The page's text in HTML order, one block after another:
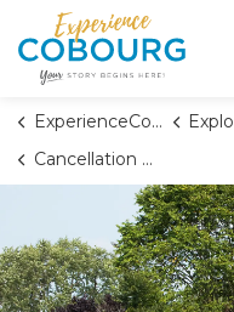
ExperienceCobourg
Cancellation Policy